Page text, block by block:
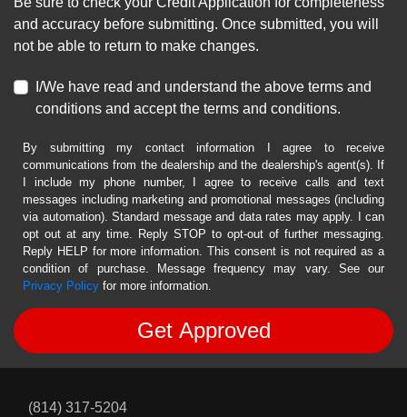
and accuracy before submitting. Once submitted, you will
not be able to return to make changes.
I/We have read and understand the above terms and
conditions and accept the terms and conditions.
By submitting my contact information I agree to receive
communications from the dealership and the dealership's agent(s). If
I include my phone number, I agree to receive calls and text
messages including marketing and promotional messages (including
via automation). Standard message and data rates may apply. I can
opt out at any time. Reply STOP to opt-out of further messaging.
Reply HELP for more information. This consent is not required as a
condition of purchase. Message frequency may vary. See our
Privacy Policy for more information.
(814) 317-5204